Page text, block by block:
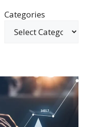
Categories